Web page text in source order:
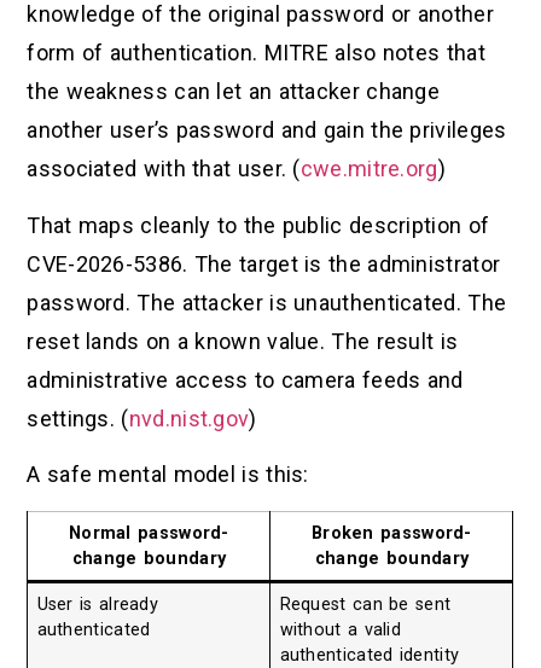
knowledge of the original password or another
form of authentication. MITRE also notes that
the weakness can let an attacker change
another user’s password and gain the privileges
associated with that user. (cwe.mitre.org)
That maps cleanly to the public description of
CVE-2026-5386. The target is the administrator
password. The attacker is unauthenticated. The
reset lands on a known value. The result is
administrative access to camera feeds and
settings. (nvd.nist.gov)
A safe mental model is this:
Normal password-
change boundary
Broken password-
change boundary
User is already
authenticated
Request can be sent
without a valid
authenticated identity